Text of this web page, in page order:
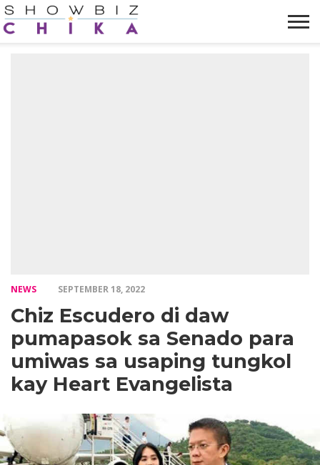
NEWS SEPTEMBER 18, 2022
Chiz Escudero di daw
pumapasok sa Senado para
umiwas sa usaping tungkol
kay Heart Evangelista